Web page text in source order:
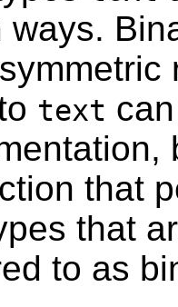
ways.
text
that
that
to as